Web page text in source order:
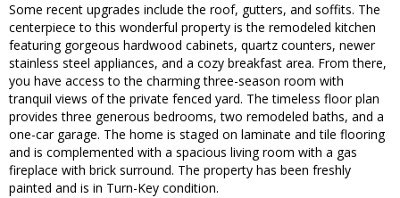
Some recent upgrades include the roof, gutters, and soffits. The
centerpiece to this wonderful property is the remodeled kitchen
featuring gorgeous hardwood cabinets, quartz counters, newer
stainless steel appliances, and a cozy breakfast area. From there,
you have access to the charming three-season room with
tranquil views of the private fenced yard. The timeless floor plan
provides three generous bedrooms, two remodeled baths, and a
one-car garage. The home is staged on laminate and tile flooring
and is complemented with a spacious living room with a gas
fireplace with brick surround. The property has been freshly
painted and is in Turn-Key condition.